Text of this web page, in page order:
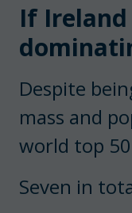
If Ireland
Despite
mass and
world top
Seven in